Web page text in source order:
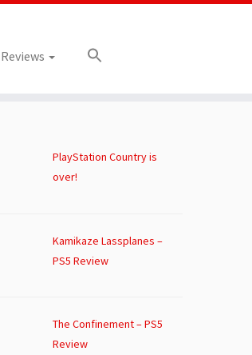
Reviews
PlayStation Country is
over!
Kamikaze Lassplanes –
PS5 Review
The Confinement – PS5
Review